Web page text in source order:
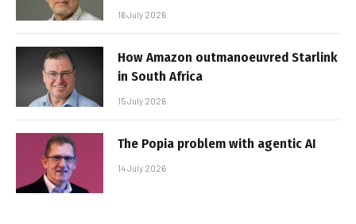
16 July 2026
How Amazon outmanoeuvred Starlink
in South Africa
15 July 2026
The Popia problem with agentic AI
14 July 2026